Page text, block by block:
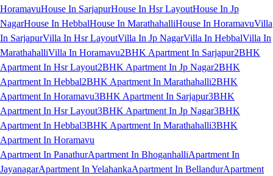
HoramavuHouse In SarjapurHouse In Hsr LayoutHouse In Jp
NagarHouse In HebbalHouse In MarathahalliHouse In HoramavuVilla
In SarjapurVilla In Hsr LayoutVilla In Jp NagarVilla In HebbalVilla In
MarathahalliVilla In Horamavu2BHK Apartment In Sarjapur2BHK
Apartment In Hsr Layout2BHK Apartment In Jp Nagar2BHK
Apartment In Hebbal2BHK Apartment In Marathahalli2BHK
Apartment In Horamavu3BHK Apartment In Sarjapur3BHK
Apartment In Hsr Layout3BHK Apartment In Jp Nagar3BHK
Apartment In Hebbal3BHK Apartment In Marathahalli3BHK
Apartment In Horamavu
Apartment In PanathurApartment In BhoganhalliApartment In
JayanagarApartment In YelahankaApartment In BellandurApartment